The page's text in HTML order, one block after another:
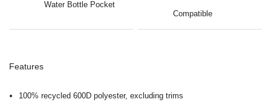
Water Bottle Pocket
Compatible
Features
100% recycled 600D polyester, excluding trims